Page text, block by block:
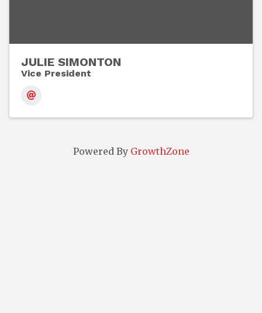
JULIE SIMONTON
Vice President
Powered By GrowthZone